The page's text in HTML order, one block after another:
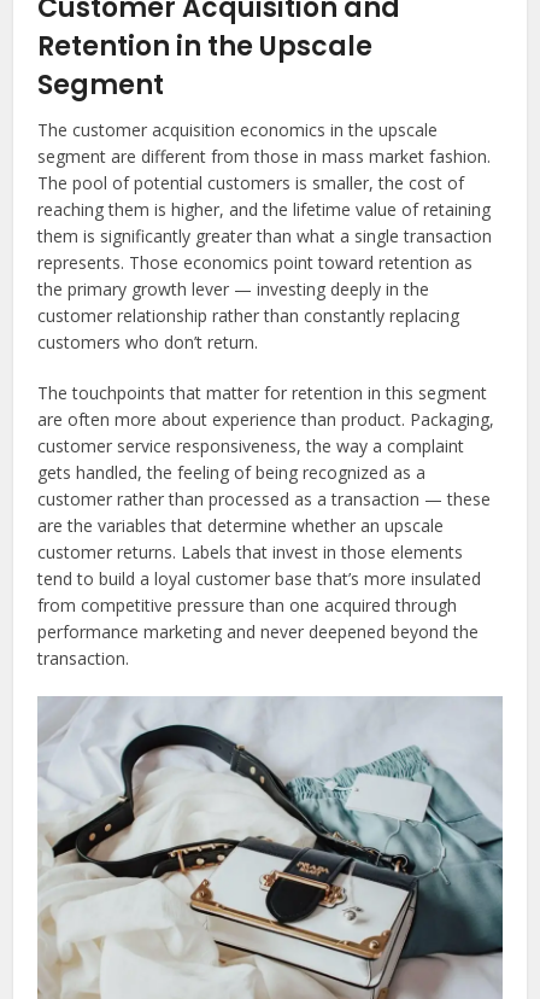
Customer Acquisition and
Retention in the Upscale
Segment
The customer acquisition economics in the upscale
segment are different from those in mass market fashion.
The pool of potential customers is smaller, the cost of
reaching them is higher, and the lifetime value of retaining
them is significantly greater than what a single transaction
represents. Those economics point toward retention as
the primary growth lever — investing deeply in the
customer relationship rather than constantly replacing
customers who don’t return.
The touchpoints that matter for retention in this segment
are often more about experience than product. Packaging,
customer service responsiveness, the way a complaint
gets handled, the feeling of being recognized as a
customer rather than processed as a transaction — these
are the variables that determine whether an upscale
customer returns. Labels that invest in those elements
tend to build a loyal customer base that’s more insulated
from competitive pressure than one acquired through
performance marketing and never deepened beyond the
transaction.